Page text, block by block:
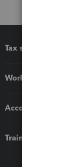
Tax software
Workflow add-ons
Accounting solutions
Training & support